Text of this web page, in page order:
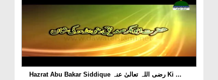
Hazrat Abu Bakar Siddique رضی اللہ تعالیٰ عنہ Ki ...